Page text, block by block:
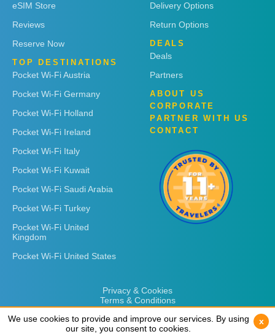
eSIM Store
Reviews
Reserve Now
TOP DESTINATIONS
Pocket Wi-Fi Austria
Pocket Wi-Fi Germany
Pocket Wi-Fi Holland
Pocket Wi-Fi Ireland
Pocket Wi-Fi Italy
Pocket Wi-Fi Kuwait
Pocket Wi-Fi Saudi Arabia
Pocket Wi-Fi Turkey
Pocket Wi-Fi United
Kingdom
Pocket Wi-Fi United States
Delivery Options
Return Options
DEALS
Deals
Partners
ABOUT US
CORPORATE
PARTNER WITH US
CONTACT
Privacy & Cookies
Terms & Conditions
We use cookies to provide and improve our services. By using
our site, you consent to cookies.
x
We use cookies to provide and improve our services. By using
our site, you consent to cookies.
x